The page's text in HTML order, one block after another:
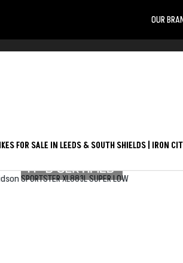
OUR
FOR SALE IN LEEDS & SOUTH SHIELDS | IRON